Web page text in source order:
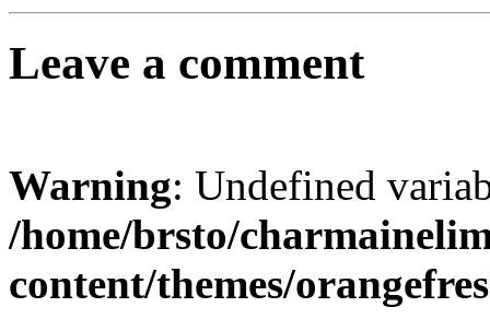
Leave a comment
Warning: Undefined
/home/brsto/
content/themes/